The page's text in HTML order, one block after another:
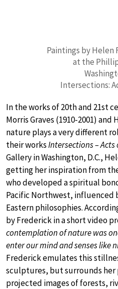
Paintings by Helen
at the
Intersections:
In the works of 20th and 21st
Morris Graves (1910-2001) and
nature plays a very different
their worksIntersections – Acts
Gallery in Washington, D.C.,
getting her inspiration from
who developed a spiritual
Pacific Northwest, influenced
Eastern philosophies.
by Frederick in a short video
contemplation of nature was
enter our mind and senses like
Frederick emulates this
sculptures, but surrounds
projected images of forests,